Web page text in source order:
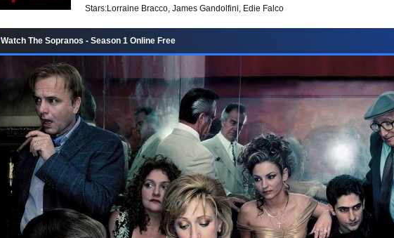
Stars:Lorraine Bracco, James Gandolfini, Edie Falco
Watch The Sopranos - Season 1 Online Free